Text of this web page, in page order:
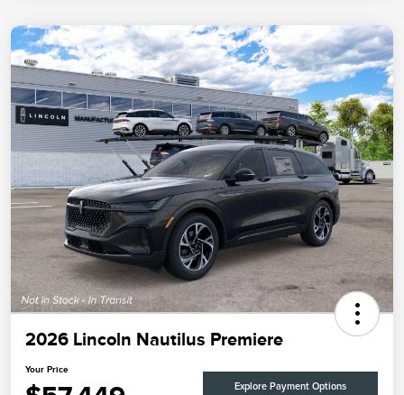
2026 Lincoln Nautilus Premiere
Your Price
Explore Payment Options